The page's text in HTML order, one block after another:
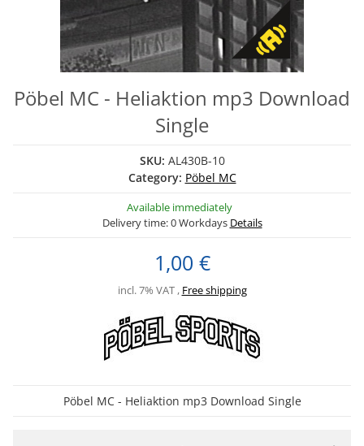
Pöbel MC - Heliaktion mp3 Download
Single
SKU: AL430B-10
Category: Pöbel MC
Available immediately
Delivery time:0 Workdays Details
1,00 €
incl. 7% VAT , Free shipping
Pöbel MC - Heliaktion mp3 Download Single